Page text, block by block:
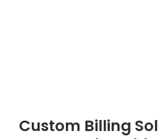
Custom Billing